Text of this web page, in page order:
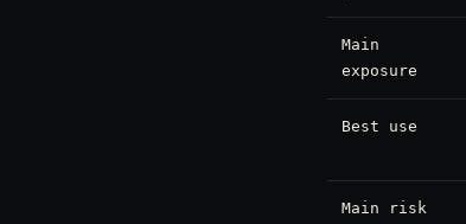
Main
exposure
Best use
Main risk